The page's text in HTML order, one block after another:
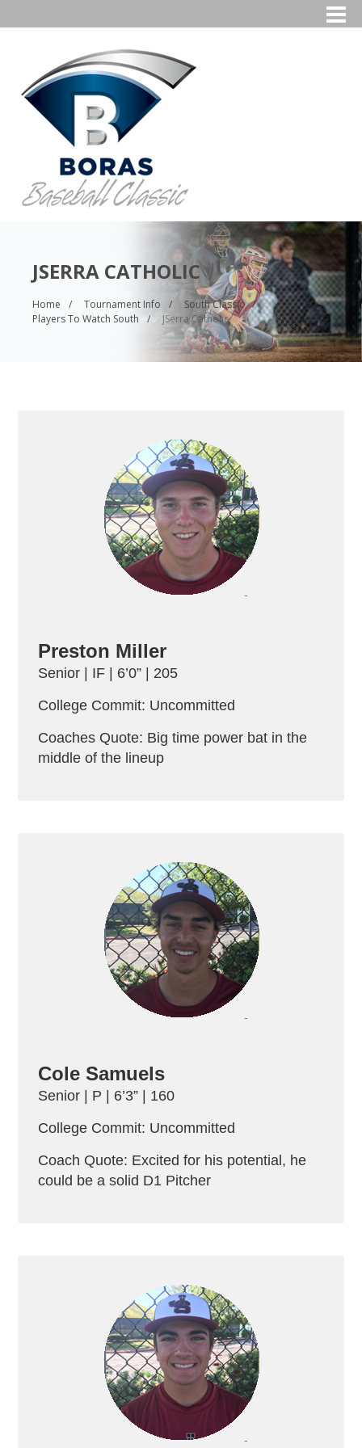
JSERRA CATHOLIC
Home Tournament Info
South Classic
Players To Watch South
JSerra Catholic
Preston Miller
Senior | IF | 6’0” | 205
College Commit: Uncommitted
Coaches Quote: Big time power bat in the
middle of the lineup
Cole Samuels
Senior | P | 6’3” | 160
College Commit: Uncommitted
Coach Quote: Excited for his potential, he
could be a solid D1 Pitcher